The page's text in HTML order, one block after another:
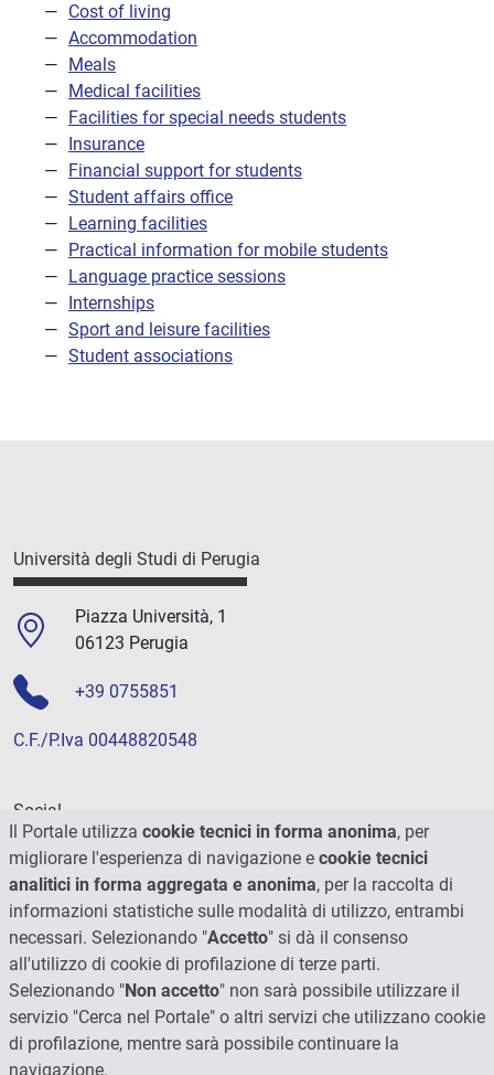
Cost of living
Accommodation
Meals
Medical facilities
Facilities for special needs students
Insurance
Financial support for students
Student affairs office
Learning facilities
Practical information for mobile students
Language practice sessions
Internships
Sport and leisure facilities
Student associations
Università degli Studi di Perugia
Piazza Università, 1
06123 Perugia
+39 0755851
C.F./P.Iva 00448820548
Social
Il Portale utilizza cookie tecnici in forma anonima, per
migliorare l'esperienza di navigazione e cookie tecnici
analitici in forma aggregata e anonima, per la raccolta di
informazioni statistiche sulle modalità di utilizzo, entrambi
necessari. Selezionando "Accetto" si dà il consenso
all'utilizzo di cookie di profilazione di terze parti.
Selezionando "Non accetto" non sarà possibile utilizzare il
servizio "Cerca nel Portale" o altri servizi che utilizzano cookie
di profilazione, mentre sarà possibile continuare la
navigazione.